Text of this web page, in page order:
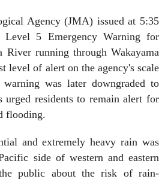
Agency (JMA) issued at 5:35
5 Emergency Warning for
running through Wakayama
level of alert on the agency's scale
was later downgraded to
residents to remain alert for
flooding.
and extremely heavy rain was
side of western and eastern
public about the risk of rain-